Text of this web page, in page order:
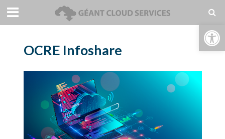
Open toolbar
OCRE Infoshare